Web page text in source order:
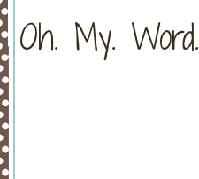
Oh. My. Word.